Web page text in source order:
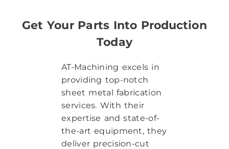
Get Your Parts Into Production
Today​
AT-Machining excels in
providing top-notch
sheet metal fabrication
services. With their
expertise and state-of-
the-art equipment, they
deliver precision-cut